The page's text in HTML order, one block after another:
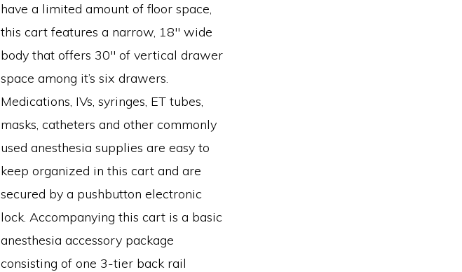
have a limited amount of floor space,
this cart features a narrow, 18″ wide
body that offers 30″ of vertical drawer
space among it’s six drawers.
Medications, IVs, syringes, ET tubes,
masks, catheters and other commonly
used anesthesia supplies are easy to
keep organized in this cart and are
secured by a pushbutton electronic
lock. Accompanying this cart is a basic
anesthesia accessory package
consisting of one 3-tier back rail